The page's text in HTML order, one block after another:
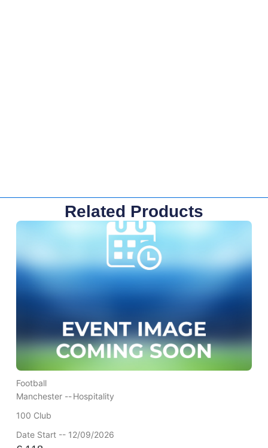
Related Products
Football
Manchester --Hospitality
100 Club
Date Start -- 12/09/2026